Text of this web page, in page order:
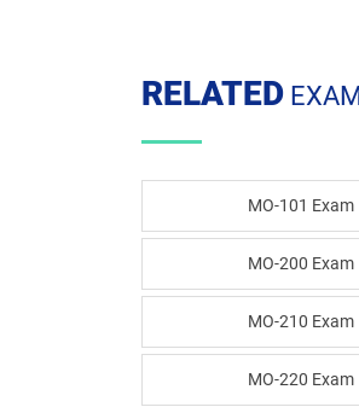
RELATED
MO-101 Exam
MO-200 Exam
MO-210 Exam
MO-220 Exam